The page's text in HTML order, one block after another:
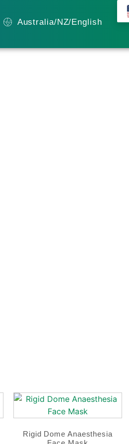
Australia/NZ/English
Rigid Dome Anaesthesia